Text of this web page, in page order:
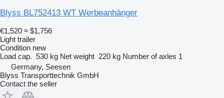
Blyss BL752413 WT Werbeanhänger
€1,520 ≈ $1,756
Light trailer
Condition new
Load cap. 530 kg Net weight 220 kg Number of axles 1
Germany, Seesen
Blyss Transporttechnik GmbH
Contact the seller